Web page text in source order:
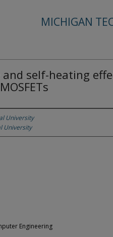
MICHIGAN
self-heating
University
University
Engineering